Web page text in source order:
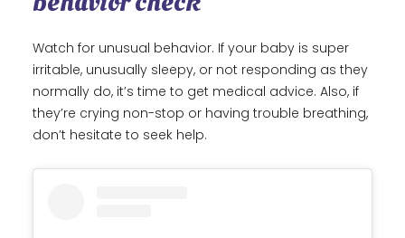
Watch for unusual behavior. If your baby is super
irritable, unusually sleepy, or not responding as they
normally do, it’s time to get medical advice. Also, if
they’re crying non-stop or having trouble breathing,
don’t hesitate to seek help.